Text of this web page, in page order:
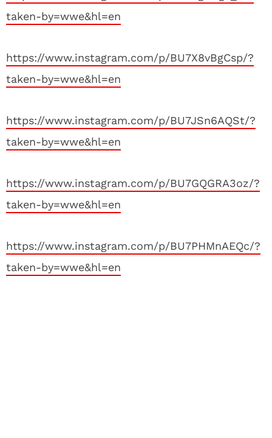
taken-by=wwe&hl=en
https://www.instagram.com/p/BU7X8vBgCsp/?
taken-by=wwe&hl=en
https://www.instagram.com/p/BU7JSn6AQSt/?
taken-by=wwe&hl=en
https://www.instagram.com/p/BU7GQGRA3oz/?
taken-by=wwe&hl=en
https://www.instagram.com/p/BU7PHMnAEQc/?
taken-by=wwe&hl=en